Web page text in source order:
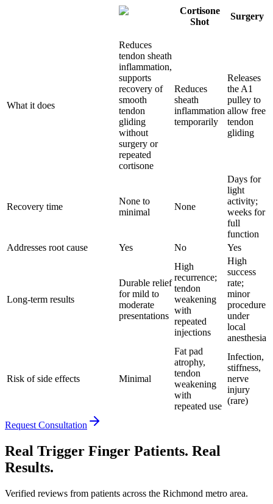
Cortisone
Shot
Surgery
What it does
Reduces
tendon sheath
inflammation,
supports
recovery of
smooth
tendon
gliding
without
surgery or
repeated
cortisone
Reduces
sheath
inflammation
temporarily
Releases
the A1
pulley to
allow free
tendon
gliding
Recovery time
None to
minimal
None
Days for
light
activity;
weeks for
full
function
Addresses root cause
Yes No Yes
Long-term results
Durable relief
for mild to
moderate
presentations
High
recurrence;
tendon
weakening
with
repeated
injections
High
success
rate;
minor
procedure
under
local
anesthesia
Risk of side effects Minimal
Fat pad
atrophy,
tendon
weakening
with
repeated use
Infection,
stiffness,
nerve
injury
(rare)
Request Consultation
Real Trigger Finger Patients. Real
Results.
Verified reviews from patients across the Richmond metro area.